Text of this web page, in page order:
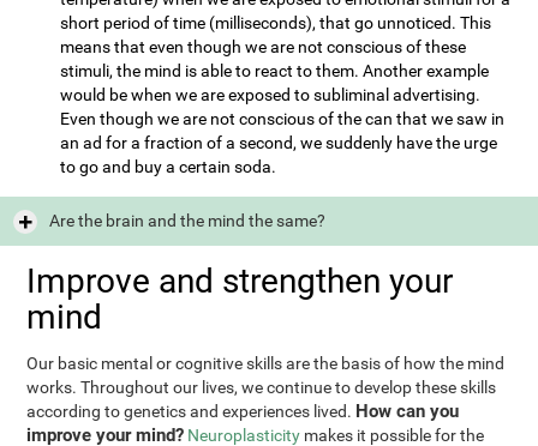
short period of time (milliseconds), that go unnoticed. This
means that even though we are not conscious of these
stimuli, the mind is able to react to them. Another example
would be when we are exposed to subliminal advertising.
Even though we are not conscious of the can that we saw in
an ad for a fraction of a second, we suddenly have the urge
to go and buy a certain soda.
Are the brain and the mind the same?
Improve and strengthen your
mind
Our basic mental or cognitive skills are the basis of how the mind
works. Throughout our lives, we continue to develop these skills
according to genetics and experiences lived. How can you
improve your mind? Neuroplasticity makes it possible for the